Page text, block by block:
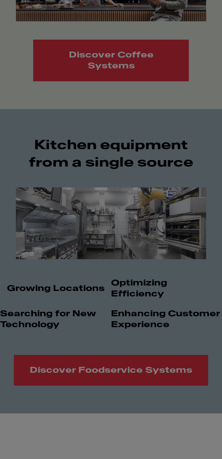
Discover Coffee
Systems
Kitchen equipment
from a single source
Growing Locations
Optimizing
Efficiency
Searching for New
Technology
Enhancing Customer
Experience
Discover Foodservice Systems